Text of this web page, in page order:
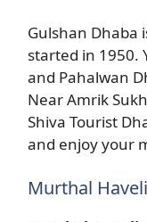
Gulshan Dhaba
started in 1950.
and Pahalwan
Near Amrik
Shiva Tourist
and enjoy your
Murthal Haveli